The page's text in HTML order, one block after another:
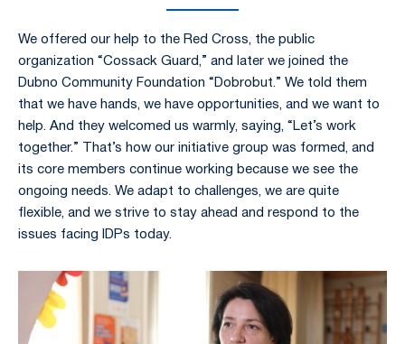
We offered our help to the Red Cross, the public
organization “Cossack Guard,” and later we joined the
Dubno Community Foundation “Dobrobut.” We told them
that we have hands, we have opportunities, and we want to
help. And they welcomed us warmly, saying, “Let’s work
together.” That’s how our initiative group was formed, and
its core members continue working because we see the
ongoing needs. We adapt to challenges, we are quite
flexible, and we strive to stay ahead and respond to the
issues facing IDPs today.